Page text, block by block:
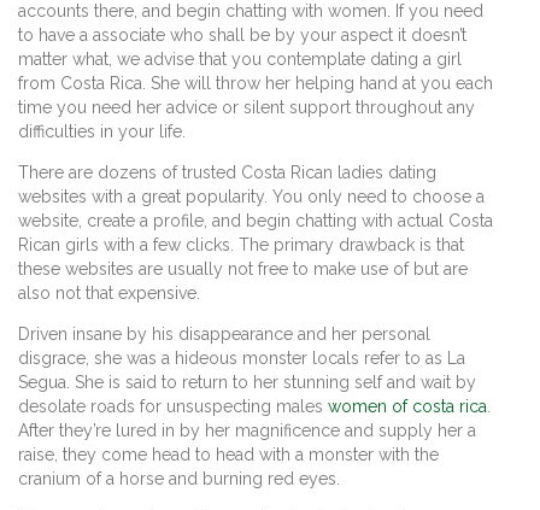
accounts there, and begin chatting with women. If you need
to have a associate who shall be by your aspect it doesn’t
matter what, we advise that you contemplate dating a girl
from Costa Rica. She will throw her helping hand at you each
time you need her advice or silent support throughout any
difficulties in your life.
There are dozens of trusted Costa Rican ladies dating
websites with a great popularity. You only need to choose a
website, create a profile, and begin chatting with actual Costa
Rican girls with a few clicks. The primary drawback is that
these websites are usually not free to make use of but are
also not that expensive.
Driven insane by his disappearance and her personal
disgrace, she was a hideous monster locals refer to as La
Segua. She is said to return to her stunning self and wait by
desolate roads for unsuspecting males women of costa rica.
After they’re lured in by her magnificence and supply her a
raise, they come head to head with a monster with the
cranium of a horse and burning red eyes.